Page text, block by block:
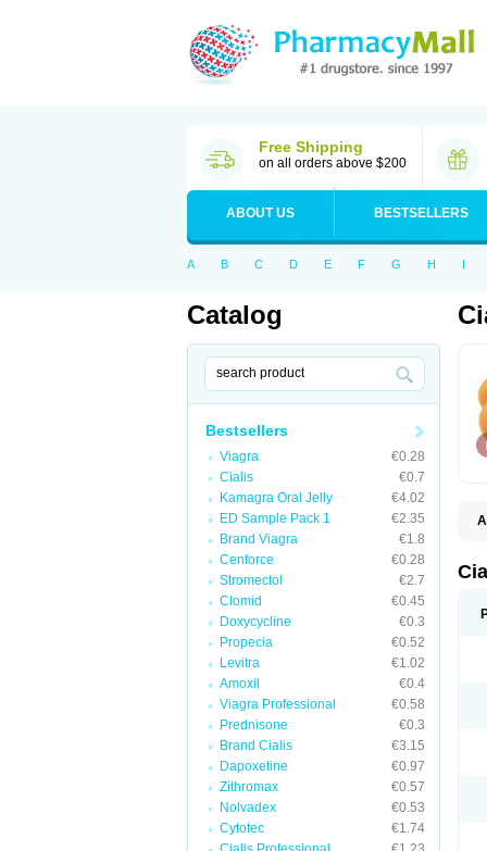
Free Shipping
on all orders above $200
ABOUT US BESTSELLERS
A B C D E F G H I
Catalog
Bestsellers
Viagra
€0.28
Cialis
€0.7
Kamagra Oral Jelly
€4.02
ED Sample Pack 1
€2.35
Brand Viagra
€1.8
Cenforce
€0.28
Stromectol
€2.7
Clomid
€0.45
Doxycycline
€0.3
Propecia
€0.52
Levitra
€1.02
Amoxil
€0.4
Viagra Professional
€0.58
Prednisone
€0.3
Brand Cialis
€3.15
Dapoxetine
€0.97
Zithromax
€0.57
Nolvadex
€0.53
Cytotec
€1.74